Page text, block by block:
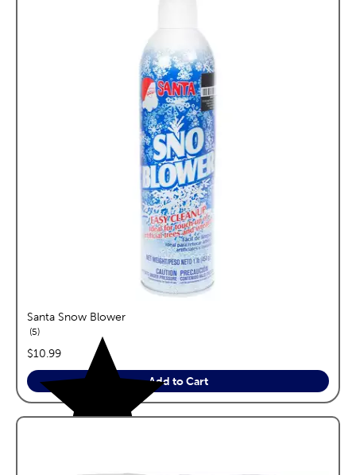
Santa Snow Blower
5reviews
price:
$10.99
Add to Cart